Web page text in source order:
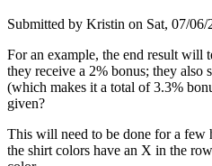
Submitted by Kristin on Sat, 07/
For an example, the end result will
they receive a 2% bonus; they also
(which makes it a total of 3.3%
given?
This will need to be done for a few
the shirt colors have an X in the